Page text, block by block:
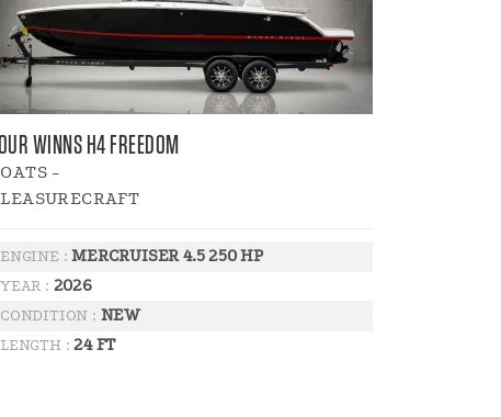
WINNS H4 FREEDOM
-
ENGINE :MERCRUISER 4.5 250 HP
YEAR : 2026
CONDITION : NEW
LENGTH :24 FT